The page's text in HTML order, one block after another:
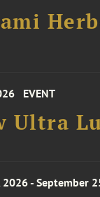
EVENT
Ultra
- September